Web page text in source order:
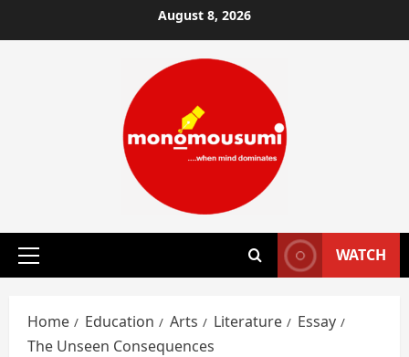
to
August 8, 2026
Primary
WATCH
Home Education Arts Literature
Essay
The Unseen Consequences